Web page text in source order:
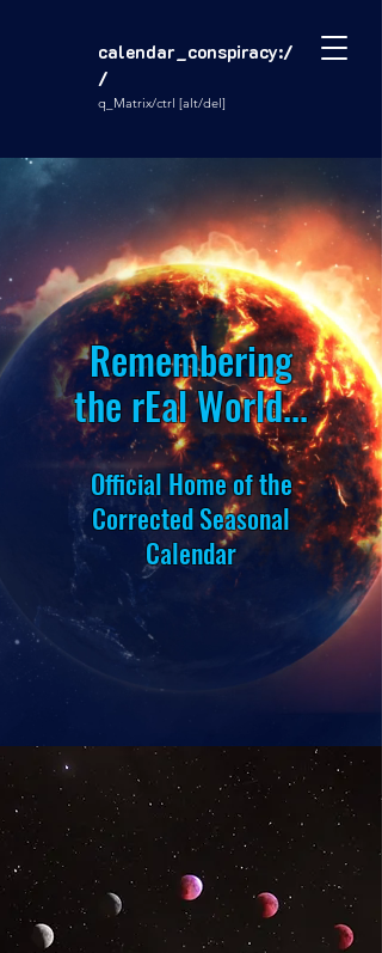
calendar_conspiracy:/
/
q_Matrix/ctrl [alt/del]
Remembering
the rEal World...
Official Home of the
Corrected Seasonal
Calendar